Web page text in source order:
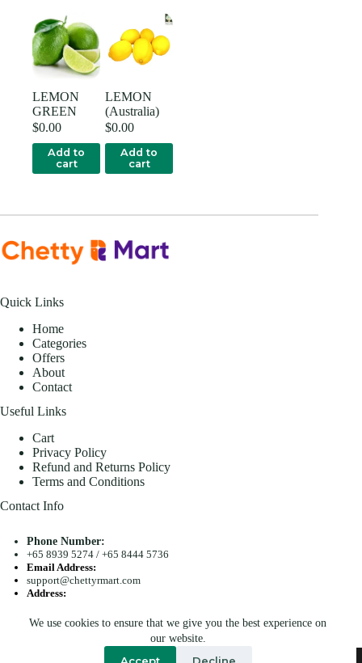
We use cookies to ensure that we give you the best experience on
our website.
Accept Decline
LEMON
GREEN
$0.00
Add to
cart
LEMON
(Australia)
$0.00
Add to
cart
Quick Links
Home
Categories
Offers
About
Contact
Useful Links
Cart
Privacy Policy
Refund and Returns Policy
Terms and Conditions
Contact Info
Phone Number:
+65 8939 5274/ +65 8444 5736
Email Address:
support@chettyrmart.com
Address:
Copyright © 2026 - Chetty R Mart. All Rights Reserved.